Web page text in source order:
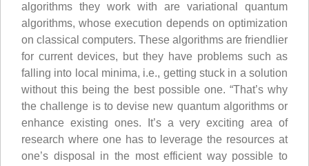
algorithms they work with are variational quantum
algorithms, whose execution depends on optimization
on classical computers. These algorithms are friendlier
for current devices, but they have problems such as
falling into local minima, i.e., getting stuck in a solution
without this being the best possible one. “That’s why
the challenge is to devise new quantum algorithms or
enhance existing ones. It’s a very exciting area of
research where one has to leverage the resources at
one’s disposal in the most efficient way possible to